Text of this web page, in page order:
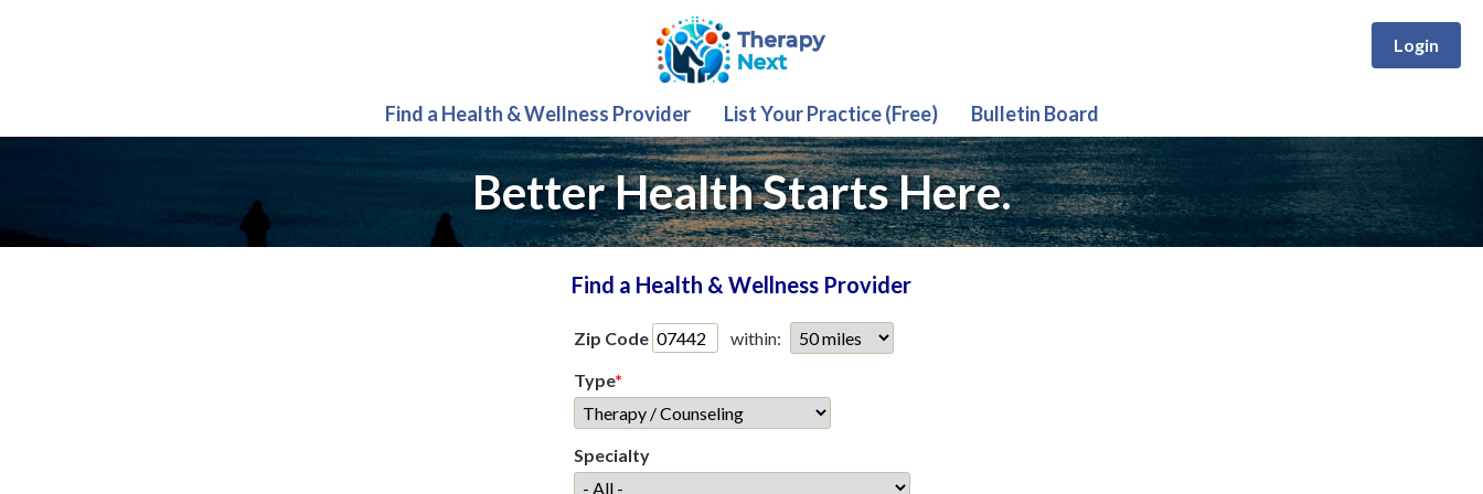
Login
Find a Health & Wellness Provider List Your Practice (Free) Bulletin Board
Better Health Starts Here.
Find a Health & Wellness Provider
Zip Code
within:
Type*
Specialty